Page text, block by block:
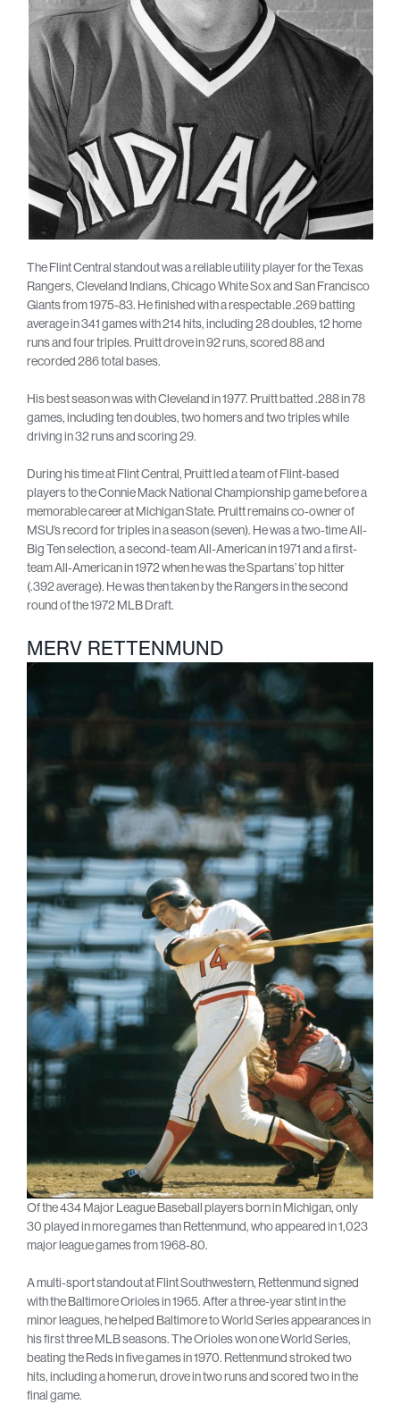
The Flint Central standout was a reliable utility player for the Texas
Rangers, Cleveland Indians, Chicago White Sox and San Francisco
Giants from 1975-83. He finished with a respectable .269 batting
average in 341 games with 214 hits, including 28 doubles, 12 home
runs and four triples. Pruitt drove in 92 runs, scored 88 and
recorded 286 total bases.
His best season was with Cleveland in 1977. Pruitt batted .288 in 78
games, including ten doubles, two homers and two triples while
driving in 32 runs and scoring 29.
During his time at Flint Central, Pruitt led a team of Flint-based
players to the Connie Mack National Championship game before a
memorable career at Michigan State. Pruitt remains co-owner of
MSU’s record for triples in a season (seven). He was a two-time All-
Big Ten selection, a second-team All-American in 1971 and a first-
team All-American in 1972 when he was the Spartans’ top hitter
(.392 average). He was then taken by the Rangers in the second
round of the 1972 MLB Draft.
MERV RETTENMUND
Of the 434 Major League Baseball players born in Michigan, only
30 played in more games than Rettenmund, who appeared in 1,023
major league games from 1968-80.
A multi-sport standout at Flint Southwestern, Rettenmund signed
with the Baltimore Orioles in 1965. After a three-year stint in the
minor leagues, he helped Baltimore to World Series appearances in
his first three MLB seasons. The Orioles won one World Series,
beating the Reds in five games in 1970. Rettenmund stroked two
hits, including a home run, drove in two runs and scored two in the
final game.